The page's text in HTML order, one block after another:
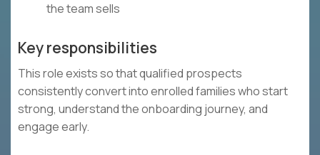
the team sells
Key responsibilities
This role exists so that qualified prospects
consistently convert into enrolled families who start
strong, understand the onboarding journey, and
engage early.